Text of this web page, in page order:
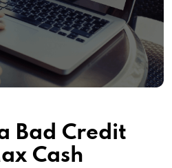
Bad Credit
Cash